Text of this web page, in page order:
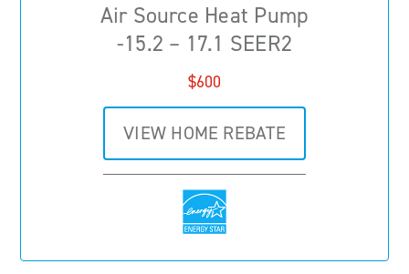
Air Source Heat Pump
-15.2 – 17.1 SEER2
$600
VIEW HOME REBATE